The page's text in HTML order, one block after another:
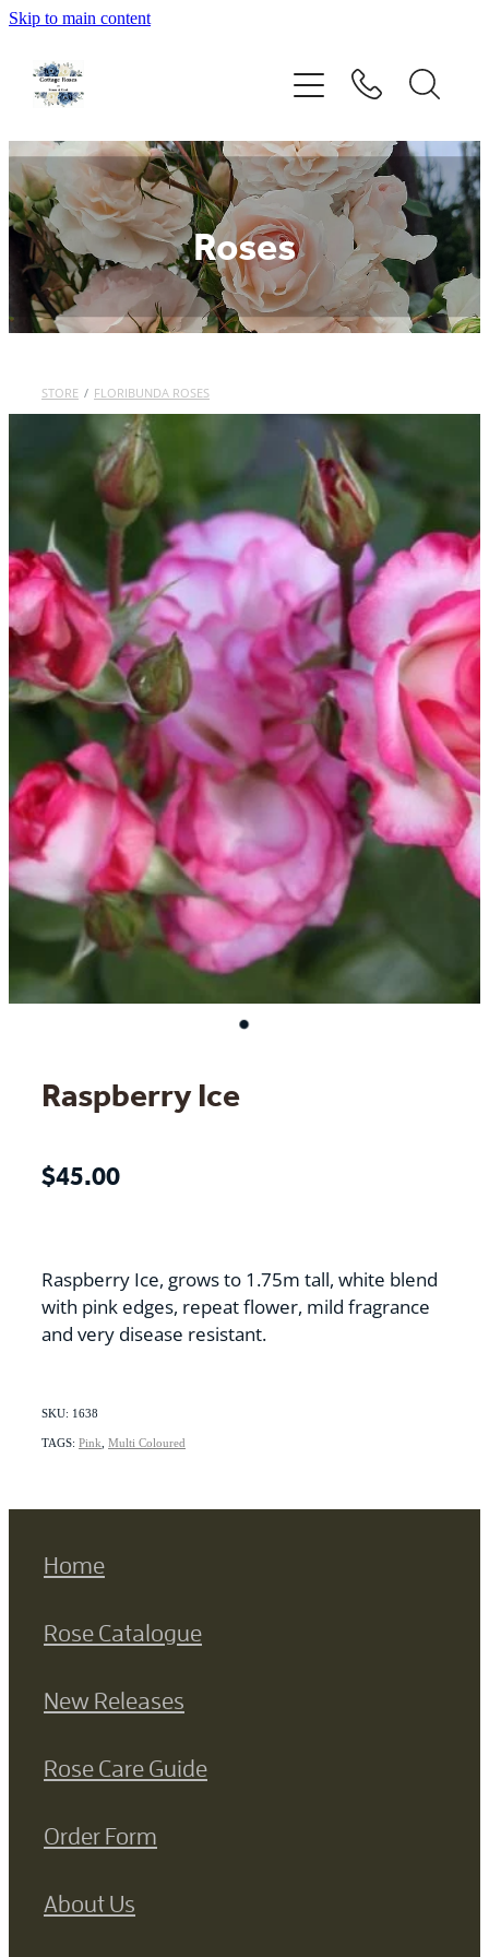
Skip to main content
Roses
STORE / FLORIBUNDA ROSES
Raspberry Ice
$45.00
Raspberry Ice, grows to 1.75m tall, white blend
with pink edges, repeat flower, mild fragrance
and very disease resistant.
SKU: 1638
TAGS: Pink Multi Coloured
Home
Rose Catalogue
New Releases
Rose Care Guide
Order Form
About Us
Home
Rose Catalogue
New Releases
Rose Care Guide
Order Form